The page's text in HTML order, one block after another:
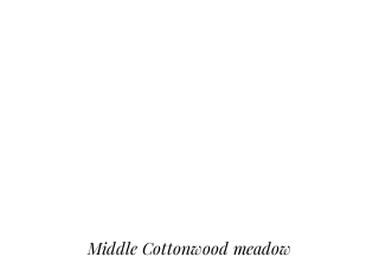
Middle Cottonwood meadow